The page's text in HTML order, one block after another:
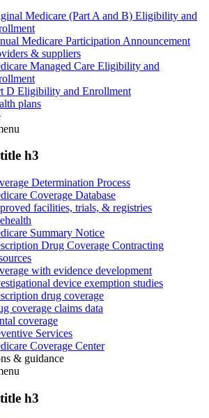
Medicare (Part A and B) Eligibility and
Medicare Participation Announcement
& suppliers
Managed Care Eligibility and
D Eligibility and Enrollment
plans
h3
Determination Process
Coverage Database
facilities, trials, & registries
Summary Notice
Drug Coverage Contracting
with evidence development
device exemption studies
drug coverage
coverage claims data
coverage
Services
Coverage Center
& guidance
h3